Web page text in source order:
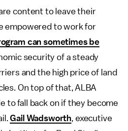
content to leave their
empowered to work for
can sometimes be
security of a steady
and the high price of land
On top of that, ALBA
to fall back on if they become
Gail Wadsworth, executive